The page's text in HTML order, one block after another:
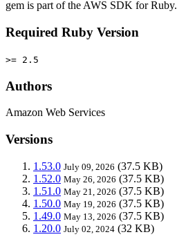
gem is part of the AWS SDK for Ruby.
Required Ruby Version
>= 2.5
Authors
Amazon Web Services
Versions
1.53.0 July 09, 2026 (37.5 KB)
1.52.0 May 26, 2026 (37.5 KB)
1.51.0 May 21, 2026 (37.5 KB)
1.50.0 May 19, 2026 (37.5 KB)
1.49.0 May 13, 2026 (37.5 KB)
1.20.0 July 02, 2024 (32 KB)